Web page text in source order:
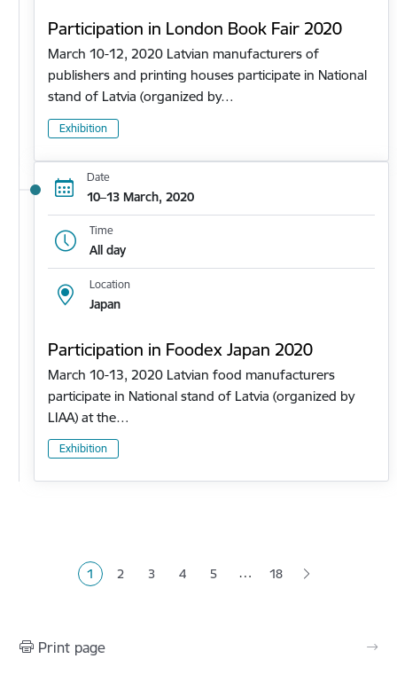
Participation in London Book Fair 2020
March 10-12, 2020 Latvian manufacturers of
publishers and printing houses participate in National
stand of Latvia (organized by…
Exhibition
Date
10–13 March, 2020
Time
All day
Location
Japan
Participation in Foodex Japan 2020
March 10-13, 2020 Latvian food manufacturers
participate in National stand of Latvia (organized by
LIAA) at the…
Exhibition
Current page
1 Page
2 Page
3 Page
4 Page
5 … 18
Print page